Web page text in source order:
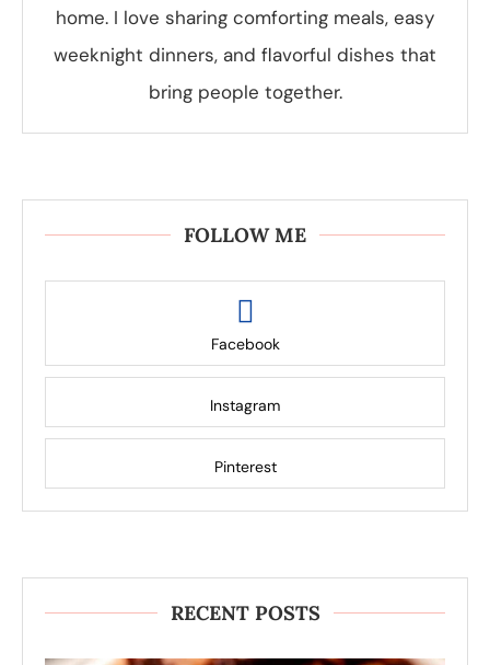
home. I love sharing comforting meals, easy
weeknight dinners, and flavorful dishes that
bring people together.
FOLLOW ME
Facebook
Instagram
Pinterest
RECENT POSTS